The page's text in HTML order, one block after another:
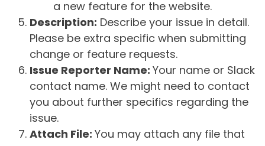
a new feature for the website.
Description: Describe your issue in detail.
Please be extra specific when submitting
change or feature requests.
Issue Reporter Name: Your name or Slack
contact name. We might need to contact
you about further specifics regarding the
issue.
Attach File: You may attach any file that